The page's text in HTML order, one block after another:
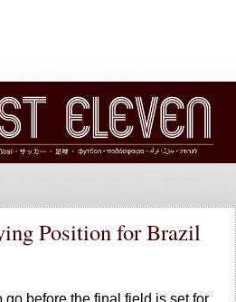
Position for Brazil